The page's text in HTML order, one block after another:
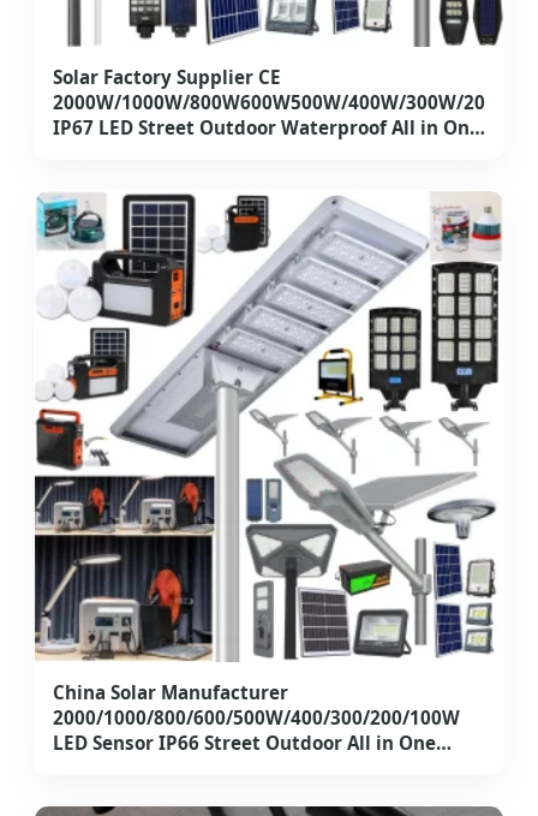
Solar Factory Supplier CE
2000W/1000W/800W600W500W/400W/300W/
IP67 LED Street Outdoor Waterproof All in One
China Solar Manufacturer
2000/1000/800/600/500W/400/300/200/100W
LED Sensor IP66 Street Outdoor All in One